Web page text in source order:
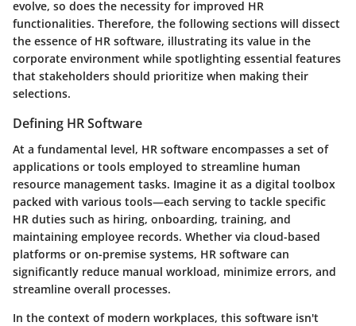
evolve, so does the necessity for improved HR
functionalities. Therefore, the following sections will dissect
the essence of HR software, illustrating its value in the
corporate environment while spotlighting essential features
that stakeholders should prioritize when making their
selections.
Defining HR Software
At a fundamental level, HR software encompasses a set of
applications or tools employed to streamline human
resource management tasks. Imagine it as a digital toolbox
packed with various tools—each serving to tackle specific
HR duties such as hiring, onboarding, training, and
maintaining employee records. Whether via cloud-based
platforms or on-premise systems, HR software can
significantly reduce manual workload, minimize errors, and
streamline overall processes.
In the context of modern workplaces, this software isn't